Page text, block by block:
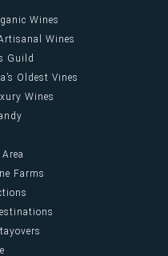
Wines
Wines
Guild
Oldest Vines
Wines
Farms